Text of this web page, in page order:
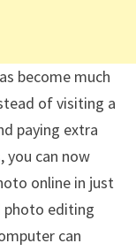
become much
of visiting a
paying extra
you can now
online in just
photo editing
can